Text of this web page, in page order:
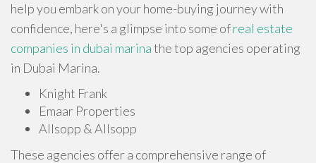
help you embark on your home-buying journey with
confidence, here's a glimpse into some ofreal estate
companies in dubai marina​the top agencies operating
in Dubai Marina.
Knight Frank
Emaar Properties
Allsopp & Allsopp
These agencies offer a comprehensive range of